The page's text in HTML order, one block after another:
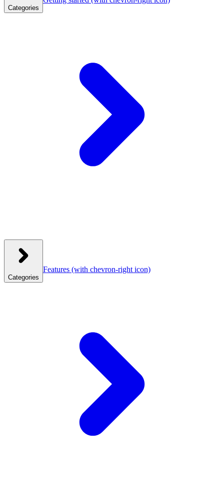
Categories
Categories
Features (with chevron-right icon)